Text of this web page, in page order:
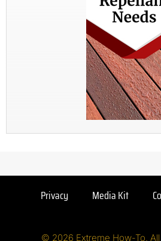
Privacy Media Kit
© 2026 Extreme How-To. All